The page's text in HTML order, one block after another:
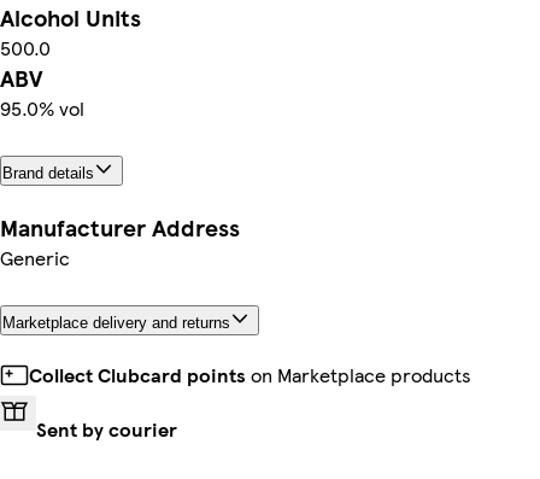
Alcohol Units
500.0
ABV
95.0% vol
Brand details
Manufacturer Address
Generic
Marketplace delivery and returns
Collect Clubcard points on Marketplace products
Sent by courier